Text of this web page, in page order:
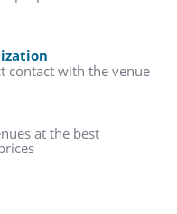
contact with the venue
at the best